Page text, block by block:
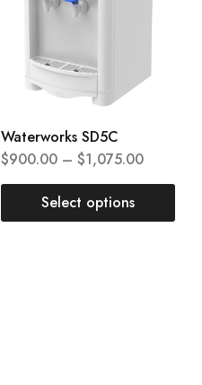
Waterworks SD5C
$900.00 – $1,075.00
Select options